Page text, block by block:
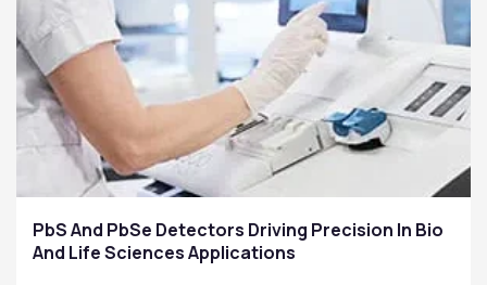
PbS And PbSe Detectors Driving Precision In Bio
And Life Sciences Applications